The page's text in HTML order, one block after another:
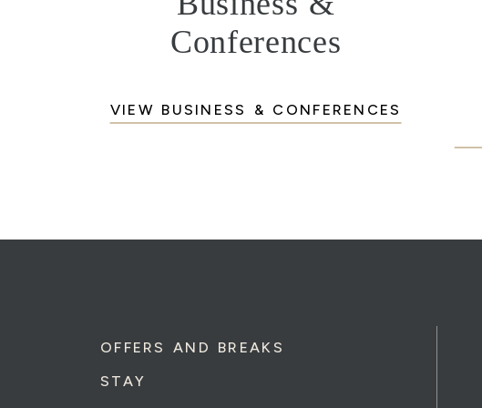
Conferences
VIEW BUSINESS & CONFERENCES
OFFERS AND BREAKS
STAY